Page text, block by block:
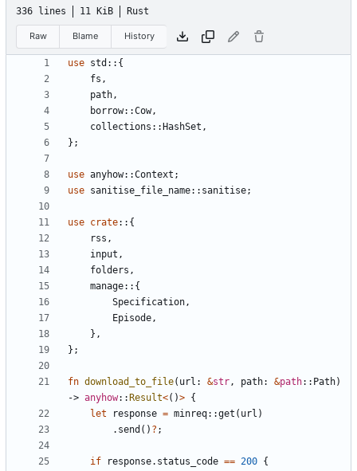
336 lines 11 KiB Rust
Raw Blame History
use std :: {
fs ,
path,
borrow::Cow,
collections :: HashSet ,
};
use anyhow::Context ;
use sanitise_file_name:: sanitise;
use crate:: {
rss ,
input ,
folders ,
manage:: {
Specification,
Episode,
},
};
fn download_to_file( url : &str, path: &path:: Path)
-> anyhow:: Result<()> {
let
response = minreq::get ( url )
. send () ? ;
if response. status_code == 200 {